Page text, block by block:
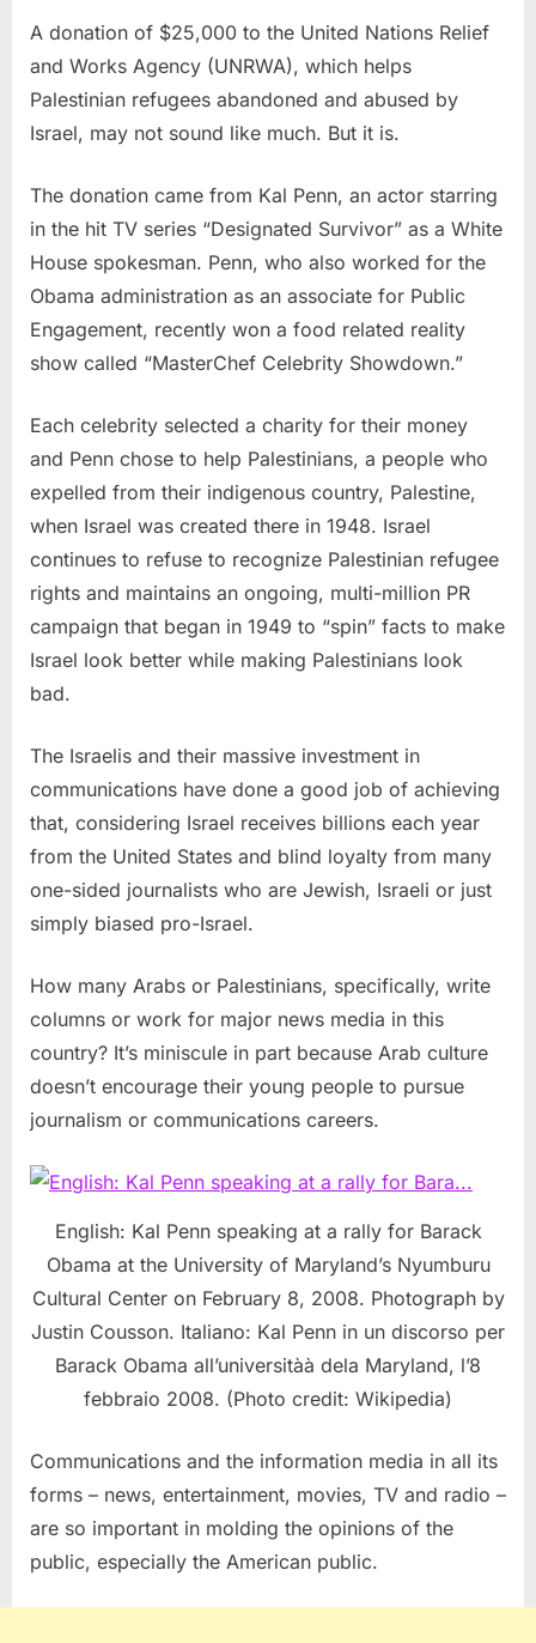
A donation of $25,000 to the United Nations Relief
and Works Agency (UNRWA), which helps
Palestinian refugees abandoned and abused by
Israel, may not sound like much. But it is.
The donation came from Kal Penn, an actor starring
in the hit TV series “Designated Survivor” as a White
House spokesman. Penn, who also worked for the
Obama administration as an associate for Public
Engagement, recently won a food related reality
show called “MasterChef Celebrity Showdown.”
Each celebrity selected a charity for their money
and Penn chose to help Palestinians, a people who
expelled from their indigenous country, Palestine,
when Israel was created there in 1948. Israel
continues to refuse to recognize Palestinian refugee
rights and maintains an ongoing, multi-million PR
campaign that began in 1949 to “spin” facts to make
Israel look better while making Palestinians look
bad.
The Israelis and their massive investment in
communications have done a good job of achieving
that, considering Israel receives billions each year
from the United States and blind loyalty from many
one-sided journalists who are Jewish, Israeli or just
simply biased pro-Israel.
How many Arabs or Palestinians, specifically, write
columns or work for major news media in this
country? It’s miniscule in part because Arab culture
doesn’t encourage their young people to pursue
journalism or communications careers.
English: Kal Penn speaking at a rally for Barack
Obama at the University of Maryland’s Nyumburu
Cultural Center on February 8, 2008. Photograph by
Justin Cousson. Italiano: Kal Penn in un discorso per
Barack Obama all’universitàà dela Maryland, l’8
febbraio 2008. (Photo credit: Wikipedia)
Communications and the information media in all its
forms – news, entertainment, movies, TV and radio –
are so important in molding the opinions of the
public, especially the American public.